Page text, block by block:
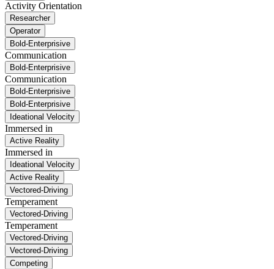
Activity Orientation
Researcher
Operator
Bold-Enterprisive
Communication
Bold-Enterprisive
Communication
Bold-Enterprisive
Bold-Enterprisive
Ideational Velocity
Immersed in
Active Reality
Immersed in
Ideational Velocity
Active Reality
Vectored-Driving
Temperament
Vectored-Driving
Temperament
Vectored-Driving
Vectored-Driving
Competing